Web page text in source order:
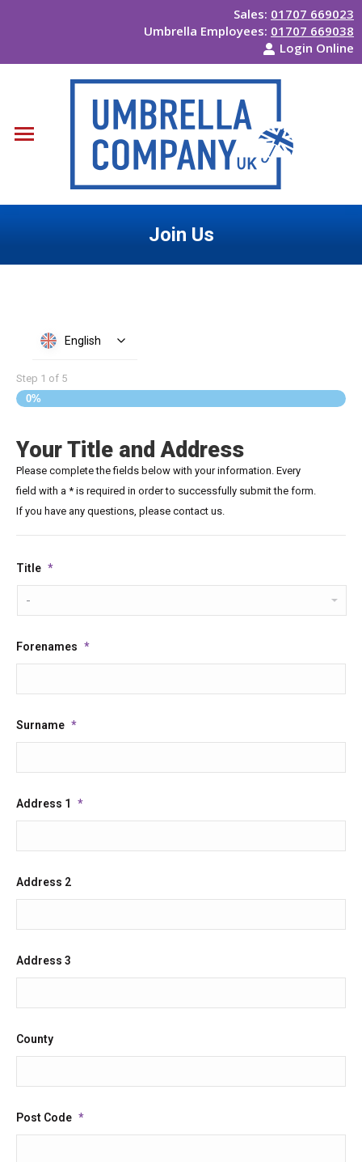
Sales: 01707 669023
Umbrella Employees: 01707 669038
Login Online
Join Us
English
Step 1 of 5
0%
Your Title and Address
Please complete the fields below with your information. Every
field with a * is required in order to successfully submit the form.
If you have any questions, please contact us.
Title *
Forenames *
Surname *
Address 1 *
Address 2
Address 3
County
Post Code *